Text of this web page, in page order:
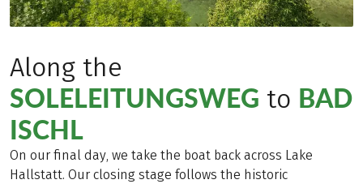
Along the
SOLELEITUNGSWEG to BAD
ISCHL
On our final day, we take the boat back across Lake
Hallstatt. Our closing stage follows the historic